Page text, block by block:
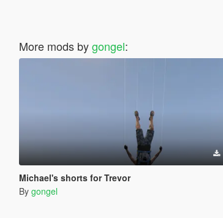
More mods bygongel:
Michael's shorts for Trevor
By gongel